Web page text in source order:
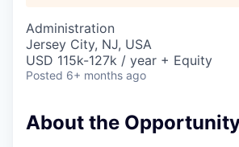
Administration
Jersey City, NJ, USA
USD 115k-127k / year + Equity
Posted 6+ months ago
About the